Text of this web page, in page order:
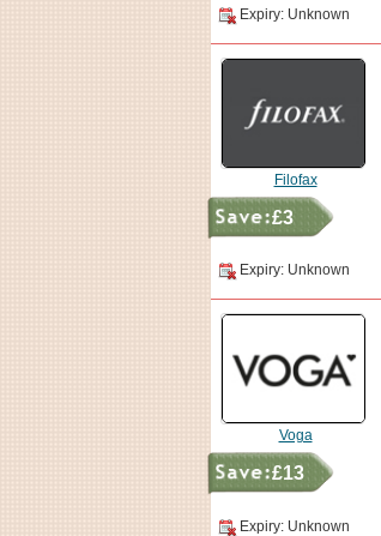
Expiry: Unknown
Filofax
£3
Expiry: Unknown
Voga
£13
Expiry: Unknown